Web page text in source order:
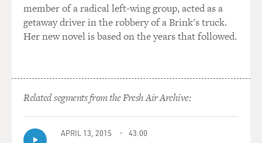
member of a radical left-wing group, acted as a
getaway driver in the robbery of a Brink's truck.
Her new novel is based on the years that followed.
Related segments from the Fresh Air Archive:
APRIL 13, 2015 43:00